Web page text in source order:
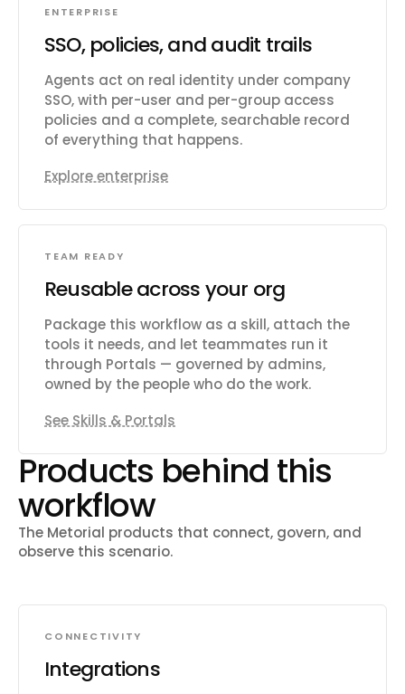
ENTERPRISE
SSO, policies, and audit trails
Agents act on real identity under company
SSO, with per-user and per-group access
policies and a complete, searchable record
of everything that happens.
Explore enterprise
TEAM READY
Reusable across your org
Package this workflow as a skill, attach the
tools it needs, and let teammates run it
through Portals — governed by admins,
owned by the people who do the work.
See Skills & Portals
Products behind this
workflow
The Metorial products that connect, govern, and
observe this scenario.
CONNECTIVITY
Integrations